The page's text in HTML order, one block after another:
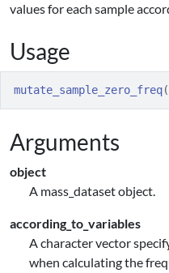
values for each sample
Usage
mutate_sample_zero_freq(
Arguments
object
A mass_dataset object.
according_to_variables
A character vector
when calculating the